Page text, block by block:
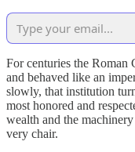
For centuries the Roman
and behaved like an
slowly, that institution
most honored and
wealth and the
very chair.